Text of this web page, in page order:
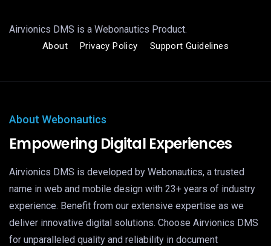
Airvionics DMS is a Webonautics Product.
About Privacy Policy Support Guidelines
About Webonautics
Empowering Digital Experiences
Airvionics DMS is developed by Webonautics, a trusted
name in web and mobile design with 23+ years of industry
experience. Benefit from our extensive expertise as we
deliver innovative digital solutions. Choose Airvionics DMS
for unparalleled quality and reliability in document